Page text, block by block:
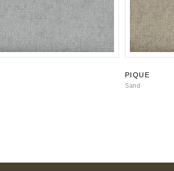
PIQUE
Sand